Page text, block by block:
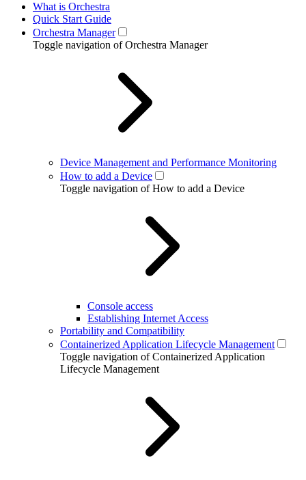
What is Orchestra
Quick Start Guide
Orchestra Manager
Toggle navigation of Orchestra Manager
Device Management and Performance Monitoring
How to add a Device
Toggle navigation of How to add a Device
Console access
Establishing Internet Access
Portability and Compatibility
Containerized Application Lifecycle Management
Toggle navigation of Containerized Application
Lifecycle Management